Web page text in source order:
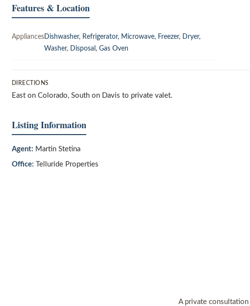
Features & Location
Appliances Dishwasher, Refrigerator, Microwave, Freezer, Dryer,
Washer, Disposal, Gas Oven
DIRECTIONS
East on Colorado, South on Davis to private valet.
Listing Information
Agent: Martin Stetina
Office: Telluride Properties
A private